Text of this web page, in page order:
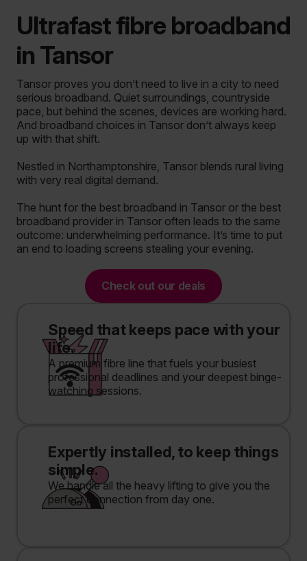
Ultrafast fibre broadband
in Tansor
Tansor proves you don’t need to live in a city to need
serious broadband. Quiet surroundings, countryside
pace, but behind the scenes, devices are working hard.
And broadband choices in Tansor don’t always keep
up with that shift.
Nestled in Northamptonshire, Tansor blends rural living
with very real digital demand.
The hunt for the best broadband in Tansor or the best
broadband provider in Tansor often leads to the same
outcome: underwhelming performance. It’s time to put
an end to loading screens stealing your evening.
Check out our deals
Speed that keeps pace with your
life.
A premium fibre line that fuels your busiest
professional deadlines and your deepest binge-
watching sessions.
Expertly installed, to keep things
simple.
We handle all the heavy lifting to give you the
perfect connection from day one.